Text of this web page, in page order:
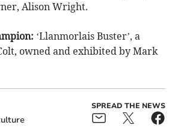
Alison Wright.
‘Llanmorlais Buster’, a
owned and exhibited by Mark
SPREAD THE NEWS